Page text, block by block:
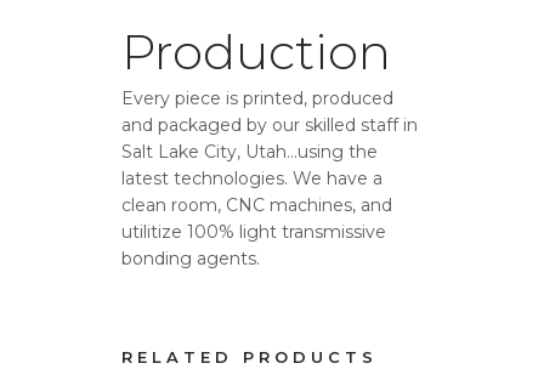
Production
Every piece is printed, produced
and packaged by our skilled staff in
Salt Lake City, Utah…using the
latest technologies. We have a
clean room, CNC machines, and
utilitize 100% light transmissive
bonding agents.
RELATED PRODUCTS